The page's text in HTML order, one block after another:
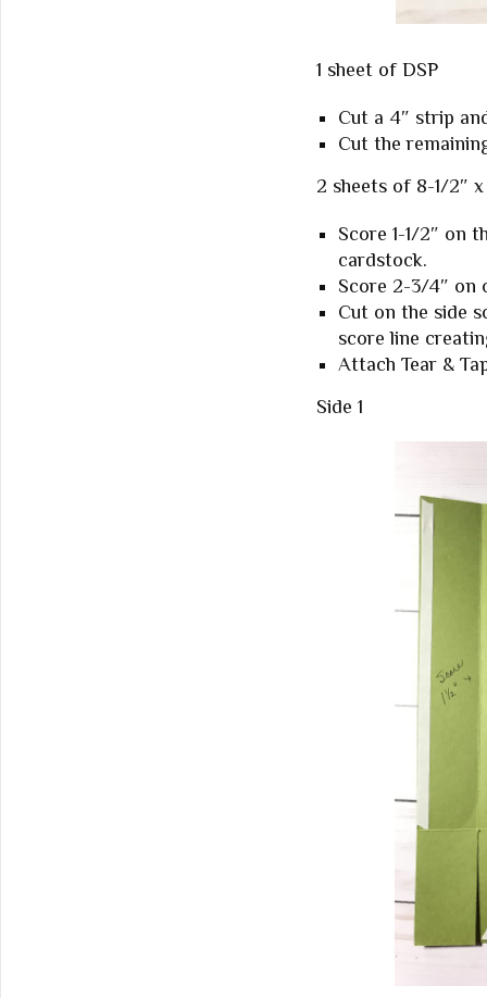
1 sheet of DSP
Cut a 4″ strip
Cut the
2 sheets of 8-1/2″ x
Score 1-1/2″ on
cardstock.
Score 2-3/4″ on
Cut on the side
score line
Attach Tear &
Side 1